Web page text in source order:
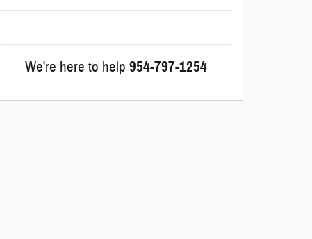
We're here to help 954-797-1254